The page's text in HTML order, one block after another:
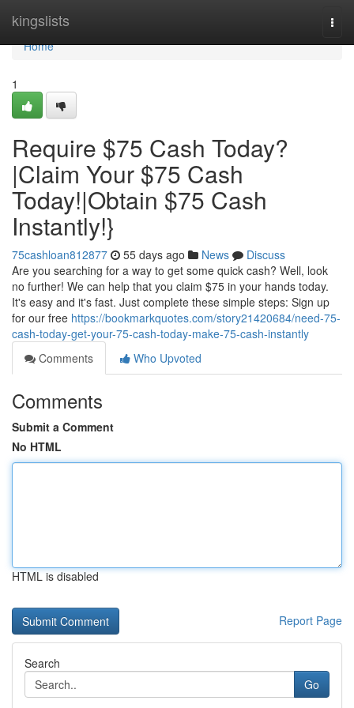
kingslists
Home
Home
1
Require $75 Cash Today?
|Claim Your $75 Cash
Today!|Obtain $75 Cash
Instantly!}
75cashloan812877 55 days ago News
Discuss
Are you searching for a way to get some quick cash? Well, look
no further! We can help that you claim $75 in your hands today.
It's easy and it's fast. Just complete these simple steps: Sign up
for our free https://bookmarkquotes.com/story21420684/need-75-
cash-today-get-your-75-cash-today-make-75-cash-instantly
Comments
Who Upvoted
Comments
Submit a Comment
No HTML
HTML is disabled
Report Page
Search
Go